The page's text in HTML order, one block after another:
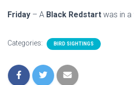
Friday – A Black Redstart was in a
Categories: BIRD SIGHTINGS